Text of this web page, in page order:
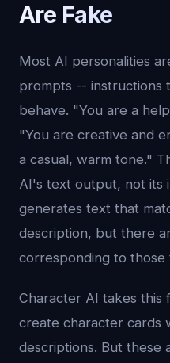
Are Fake
Most AI personalities
prompts -- instructions
behave. "You are a
"You are creative and
a casual, warm tone."
AI's text output, not its
generates text that
description, but there
corresponding to those
Character AI takes
create character cards
descriptions. But these